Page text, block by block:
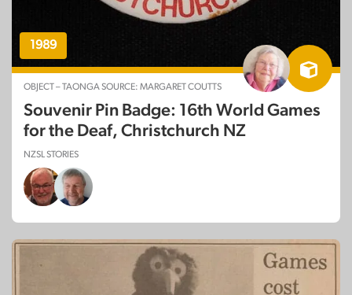
1989
OBJECT – TAONGA SOURCE: MARGARET COUTTS
Souvenir Pin Badge: 16th World Games
for the Deaf, Christchurch NZ
NZSL STORIES